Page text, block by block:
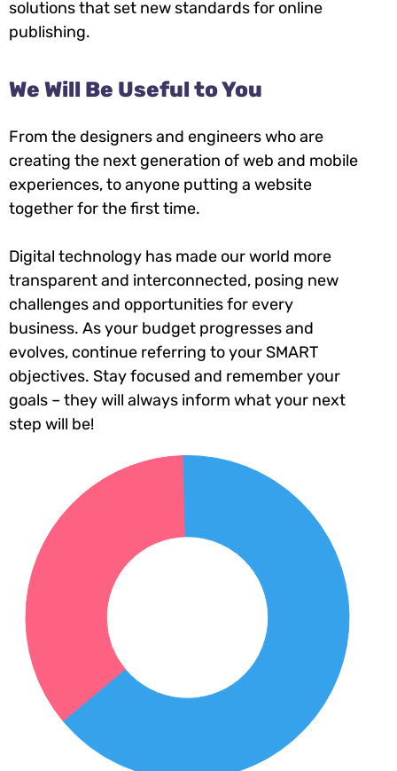
solutions that set new standards for online
publishing.
We Will Be Useful to You
From the designers and engineers who are
creating the next generation of web and mobile
experiences, to anyone putting a website
together for the first time.
Digital technology has made our world more
transparent and interconnected, posing new
challenges and opportunities for every
business. As your budget progresses and
evolves, continue referring to your SMART
objectives. Stay focused and remember your
goals – they will always inform what your next
step will be!